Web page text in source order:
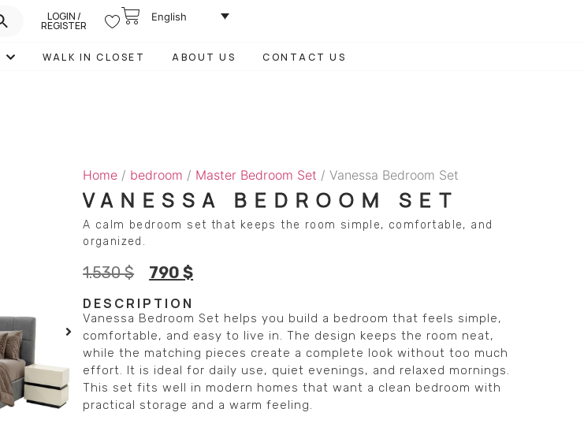
LOGIN /
REGISTER
English
WALK IN CLOSET ABOUT US CONTACT US
Home / bedroom / Master Bedroom Set / Vanessa Bedroom Set
VANESSA BEDROOM SET
A calm bedroom set that keeps the room simple, comfortable, and
organized.
1.530$ 790$
DESCRIPTION
Vanessa Bedroom Set helps you build a bedroom that feels simple,
comfortable, and easy to live in. The design keeps the room neat,
while the matching pieces create a complete look without too much
effort. It is ideal for daily use, quiet evenings, and relaxed mornings.
This set fits well in modern homes that want a clean bedroom with
practical storage and a warm feeling.